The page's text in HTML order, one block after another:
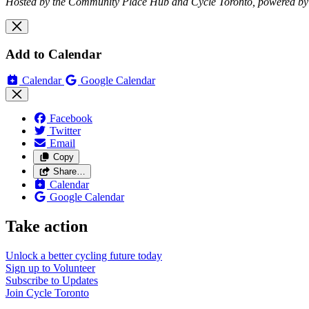
Add to Calendar
Calendar Google Calendar
Facebook
Twitter
Email
Copy
Share…
Calendar
Google Calendar
Take action
Unlock a better cycling future today
Sign up to Volunteer
Subscribe to Updates
Join Cycle Toronto